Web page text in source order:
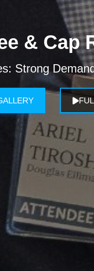
& Cap
Strong